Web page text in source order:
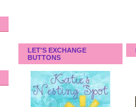
LET'S EXCHANGE
BUTTONS